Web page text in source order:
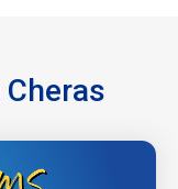
Cheras